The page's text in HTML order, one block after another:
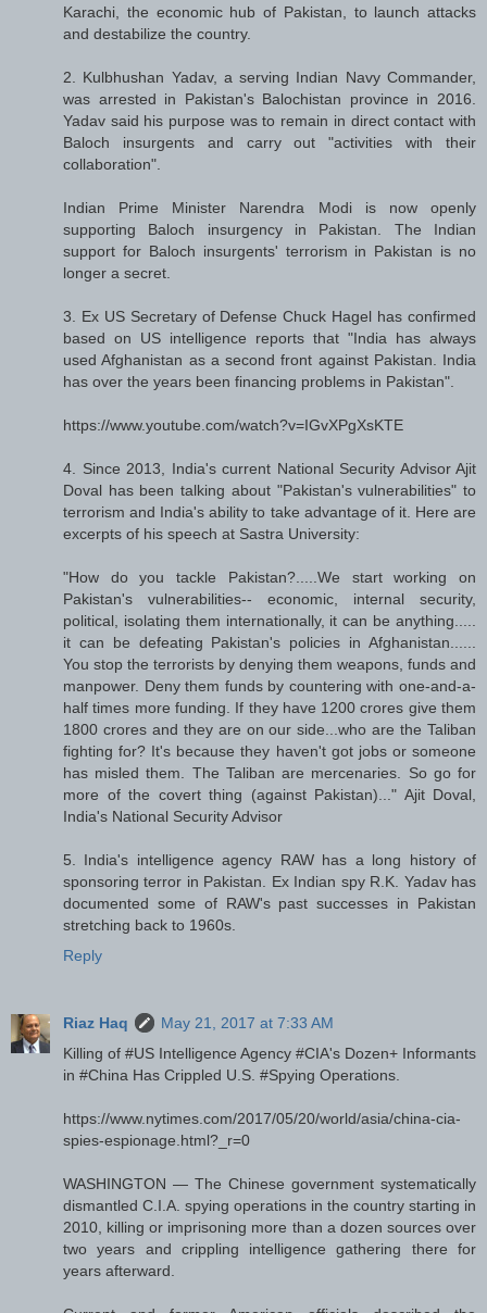
Karachi, the economic hub of Pakistan, to launch attacks
and destabilize the country.
2. Kulbhushan Yadav, a serving Indian Navy Commander,
was arrested in Pakistan's Balochistan province in 2016.
Yadav said his purpose was to remain in direct contact with
Baloch insurgents and carry out "activities with their
collaboration".
Indian Prime Minister Narendra Modi is now openly
supporting Baloch insurgency in Pakistan. The Indian
support for Baloch insurgents' terrorism in Pakistan is no
longer a secret.
3. Ex US Secretary of Defense Chuck Hagel has confirmed
based on US intelligence reports that "India has always
used Afghanistan as a second front against Pakistan. India
has over the years been financing problems in Pakistan".
https://www.youtube.com/watch?v=IGvXPgXsKTE
4. Since 2013, India's current National Security Advisor Ajit
Doval has been talking about "Pakistan's vulnerabilities" to
terrorism and India's ability to take advantage of it. Here are
excerpts of his speech at Sastra University:
"How do you tackle Pakistan?.....We start working on
Pakistan's vulnerabilities-- economic, internal security,
political, isolating them internationally, it can be anything.....
it can be defeating Pakistan's policies in Afghanistan......
You stop the terrorists by denying them weapons, funds and
manpower. Deny them funds by countering with one-and-a-
half times more funding. If they have 1200 crores give them
1800 crores and they are on our side...who are the Taliban
fighting for? It's because they haven't got jobs or someone
has misled them. The Taliban are mercenaries. So go for
more of the covert thing (against Pakistan)..." Ajit Doval,
India's National Security Advisor
5. India's intelligence agency RAW has a long history of
sponsoring terror in Pakistan. Ex Indian spy R.K. Yadav has
documented some of RAW's past successes in Pakistan
stretching back to 1960s.
Reply
Riaz Haq
May 21, 2017 at 7:33 AM
Killing of #US Intelligence Agency #CIA's Dozen+ Informants
in #China Has Crippled U.S. #Spying Operations.
https://www.nytimes.com/2017/05/20/world/asia/china-cia-
spies-espionage.html?_r=0
WASHINGTON — The Chinese government systematically
dismantled C.I.A. spying operations in the country starting in
2010, killing or imprisoning more than a dozen sources over
two years and crippling intelligence gathering there for
years afterward.